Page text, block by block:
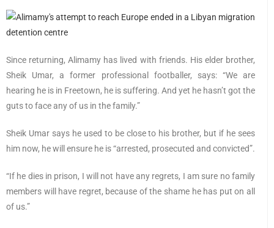
Since returning, Alimamy has lived with friends. His elder brother,
Sheik Umar, a former professional footballer, says: “We are
hearing he is in Freetown, he is suffering. And yet he hasn’t got the
guts to face any of us in the family.”
Sheik Umar says he used to be close to his brother, but if he sees
him now, he will ensure he is “arrested, prosecuted and convicted”.
“If he dies in prison, I will not have any regrets, I am sure no family
members will have regret, because of the shame he has put on all
of us.”